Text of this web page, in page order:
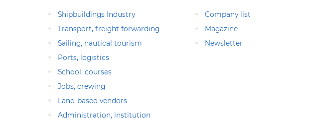
Shipbuildings Industry
Transport, freight forwarding
Sailing, nautical tourism
Ports, logistics
School, courses
Jobs, crewing
Land-based vendors
Administration, institution
Company list
Magazine
Newsletter